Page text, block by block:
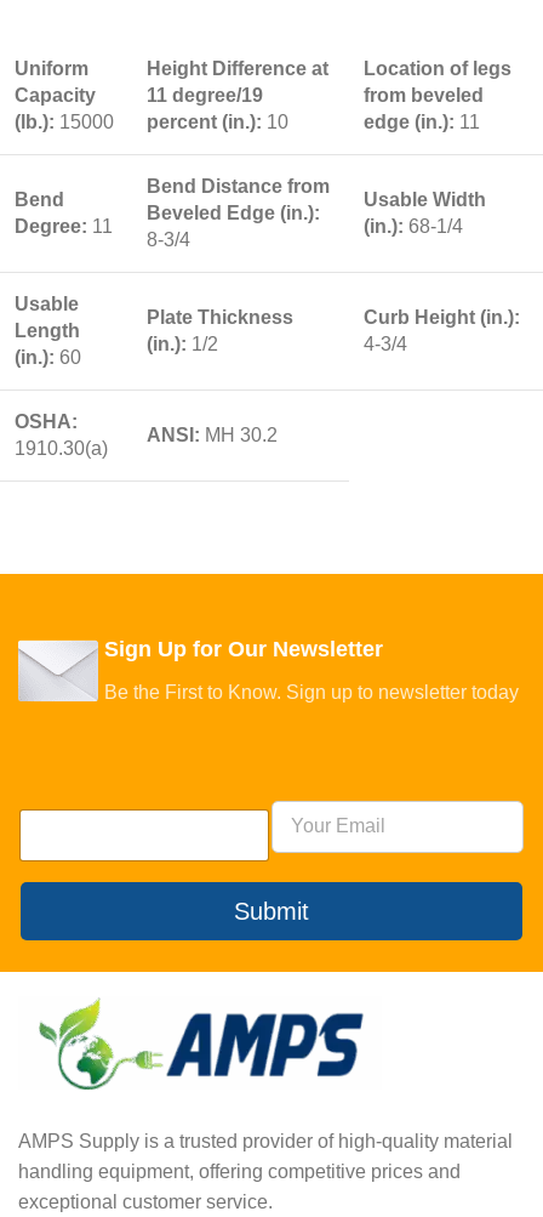
Uniform
Capacity
(lb.): 15000
Height Difference at
11 degree/19
percent (in.): 10
Location of legs
from beveled
edge (in.): 11
Bend
Degree: 11
Bend Distance from
Beveled Edge (in.):
8-3/4
Usable Width
(in.): 68-1/4
Usable
Length
(in.): 60
Plate Thickness
(in.): 1/2
Curb Height (in.):
4-3/4
OSHA:
1910.30(a)
ANSI: MH 30.2
Sign Up for Our Newsletter
Be the First to Know. Sign up to newsletter today
Submit
AMPS Supply is a trusted provider of high-quality material
handling equipment, offering competitive prices and
exceptional customer service.